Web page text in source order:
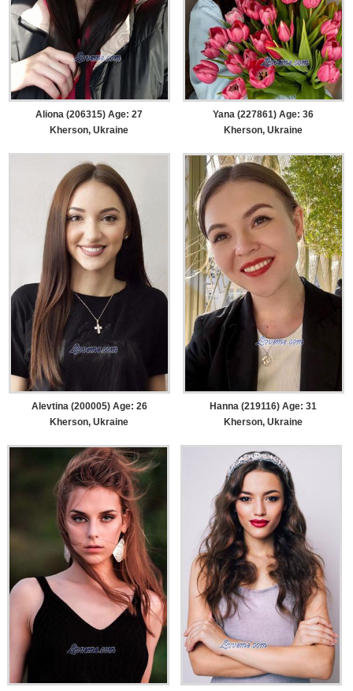
Aliona (206315) Age: 27
Kherson, Ukraine
Yana (227861) Age: 36
Kherson, Ukraine
Alevtina (200005) Age: 26
Kherson, Ukraine
Hanna (219116) Age: 31
Kherson, Ukraine